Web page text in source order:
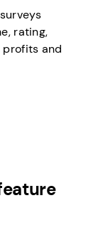
rating,
profits and